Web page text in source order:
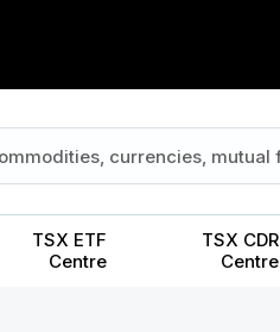
TSX ETF
Centre
TSX CDR
Centre